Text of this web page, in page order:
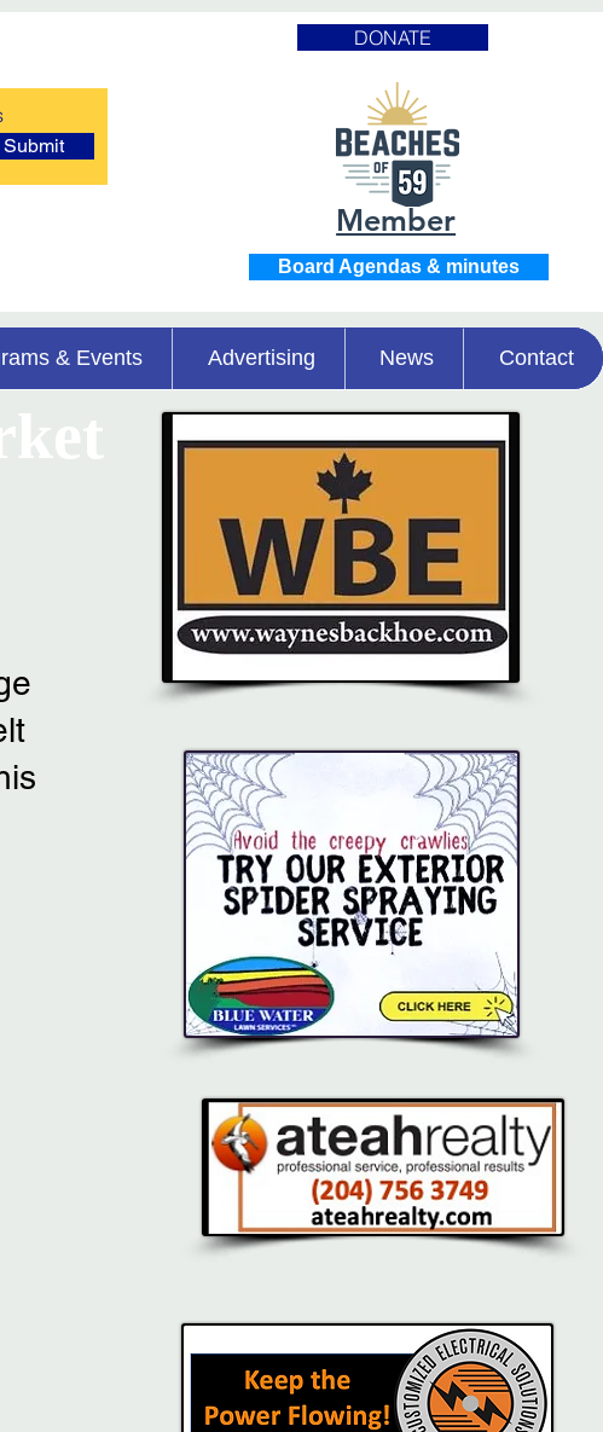
DONATE
Submit
Member
Board Agendas & minutes
& Events Advertising News Contact